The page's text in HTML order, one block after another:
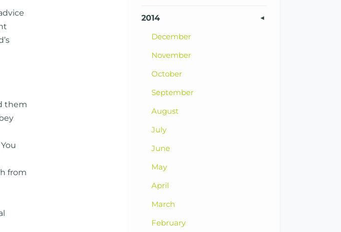
them
from
2014
December
November
October
September
August
July
June
May
April
March
February